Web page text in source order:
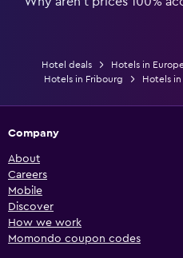
Hotel deals Hotels in
Hotels in Fribourg
Hotels
Company
About
Careers
Mobile
Discover
How we work
Momondo coupon codes